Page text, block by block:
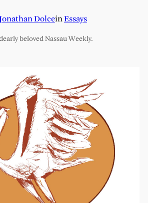
DolceinEssays
beloved Nassau Weekly.